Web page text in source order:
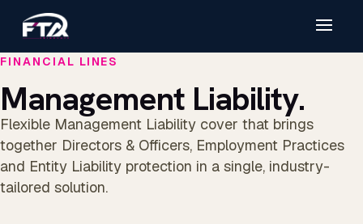
FINANCIAL LINES
Management Liability.
Flexible Management Liability cover that brings
together Directors & Officers, Employment Practices
and Entity Liability protection in a single, industry-
tailored solution.